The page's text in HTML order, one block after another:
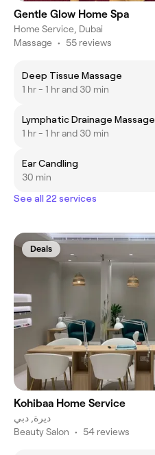
Gentle Glow Home Spa
Home Service, Dubai
Massage • 55 reviews
Deep Tissue Massage
1 hr - 1 hr and 30 min
Lymphatic Drainage Massage
1 hr - 1 hr and 30 min
Ear Candling
30 min
See all 22 services
Deals
Kohibaa Home Service
ديرة, دبي
Beauty Salon • 54 reviews